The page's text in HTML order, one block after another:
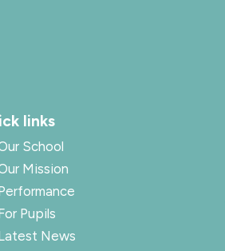
links
School
Mission
Pupils
News